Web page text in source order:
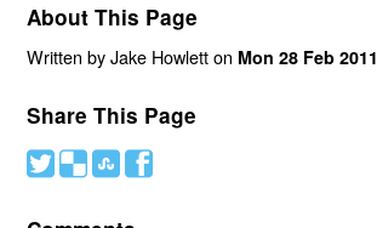
About This Page
Written by Jake Howlett on Mon 28 Feb 2011
Share This Page
# ( ) '